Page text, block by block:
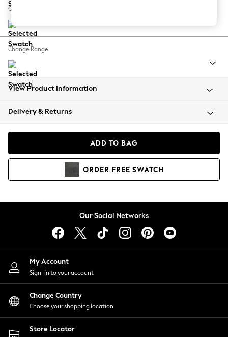
Balloon Trousers
Summer Footwear
All Clothing
Beachwear
Coats & Jackets
Hoodies & Sweatshirts
Lingerie
Nightwear
Shirts & Blouses
Shorts
Skirts
Suits & Tailoring
Sportswear
Swimwear
Change Feet
Change Range
View Product Information
Delivery & Returns
ADD TO BAG
ORDER FREE SWATCH
Our Social Networks
My Account
Sign-in to your account
Change Country
Choose your shopping location
Store Locator